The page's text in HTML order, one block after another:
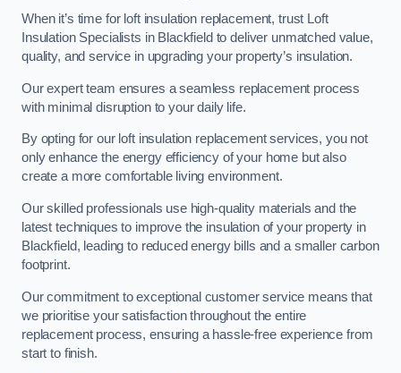
When it’s time for loft insulation replacement, trust Loft
Insulation Specialists in Blackfield to deliver unmatched value,
quality, and service in upgrading your property’s insulation.
Our expert team ensures a seamless replacement process
with minimal disruption to your daily life.
By opting for our loft insulation replacement services, you not
only enhance the energy efficiency of your home but also
create a more comfortable living environment.
Our skilled professionals use high-quality materials and the
latest techniques to improve the insulation of your property in
Blackfield, leading to reduced energy bills and a smaller carbon
footprint.
Our commitment to exceptional customer service means that
we prioritise your satisfaction throughout the entire
replacement process, ensuring a hassle-free experience from
start to finish.